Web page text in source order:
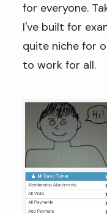
for everyone.
I've built for
quite niche for
to work for all.